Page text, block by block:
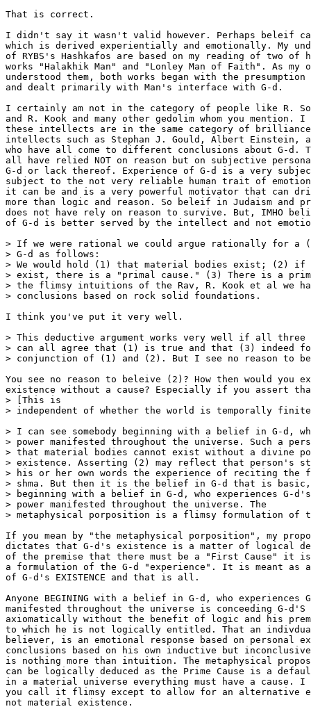
That is correct.
I didn't say it wasn't valid however. Perhaps beleif
which is derived experientially and emotionally. My
of RYBS's Hashkafos are based on my reading of two of
works "Halakhik Man" and "Lonley Man of Faith". As my
understood them, both works began with the
and dealt primarily with Man's interface with G-d.
I certainly am not in the category of people like R.
and R. Kook and many other gedolim whom you mention.
these intellects are in the same category of
intellects such as Stephan J. Gould, Albert Einstein,
who have all come to different conclusions about G-d.
all have relied NOT on reason but on subjective
G-d or lack thereof. Experience of G-d is a very
subject to the not very reliable human trait of
it can be and is a very powerful motivator that can
more than logic and reason. So beleif in Judaism and
does not have rely on reason to survive. But, IMHO
of G-d is better served by the intellect and not
> If we were rational we could argue rationally for a
> G-d as follows:
> We would hold (1) that material bodies exist; (2) if
> exist, there is a "primal cause." (3) There is a
> the flimsy intuitions of the Rav, R. Kook et al we
> conclusions based on rock solid foundations.
I think you've put it very well.
> This deductive argument works very well if all three
> can all agree that (1) is true and that (3) indeed
> conjunction of (1) and (2). But I see no reason to
You see no reason to beleive (2)? How then would you
existence without a cause? Especially if you assert
> [This is
> independent of whether the world is temporally
> I can see somebody beginning with a belief in G-d,
> power manifested throughout the universe. Such a
> that material bodies cannot exist without a divine
> existence. Asserting (2) may reflect that person's
> his or her own words the experience of reciting
> shma. But then it is the belief in G-d that is basic,
> beginning with a belief in G-d, who experiences G-d's
> power manifested throughout the universe.
> metaphysical porposition is a flimsy formulation of
If you mean by "the metaphysical porposition", my
dictates that G-d's existence is a matter of logical
of the premise that there must be a "First Cause" it is
a formulation of the G-d "experience". It is meant as
of G-d's EXISTENCE and that is all.
Anyone BEGINING with a belief in G-d, who experiences
manifested throughout the universe is conceeding G-d'S
axiomatically without the benefit of logic and his
to which he is not logically entitled. That an indivdual
believer, is an emotional response based on personal
conclusions based on his own inductive but
is nothing more than intuition. The metaphysical
can be logically deduced as the Prime Cause is a
in a material universe everything must have a cause. I
you call it flimsy except to allow for an alternative
not material existence.